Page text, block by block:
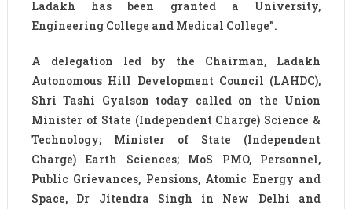
Ladakh has been granted a University,
Engineering College and Medical College”.
A delegation led by the Chairman, Ladakh
Autonomous Hill Development Council (LAHDC),
Shri Tashi Gyalson today called on the Union
Minister of State (Independent Charge) Science &
Technology; Minister of State (Independent
Charge) Earth Sciences; MoS PMO, Personnel,
Public Grievances, Pensions, Atomic Energy and
Space, Dr Jitendra Singh in New Delhi and